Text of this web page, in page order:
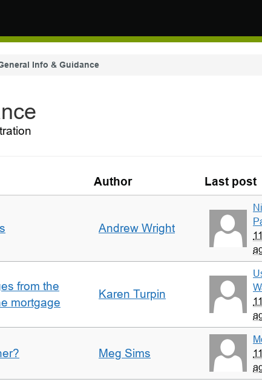
Info & Guidance
Author Last post
Andrew Wright
from the
mortgage
Karen Turpin
Meg Sims